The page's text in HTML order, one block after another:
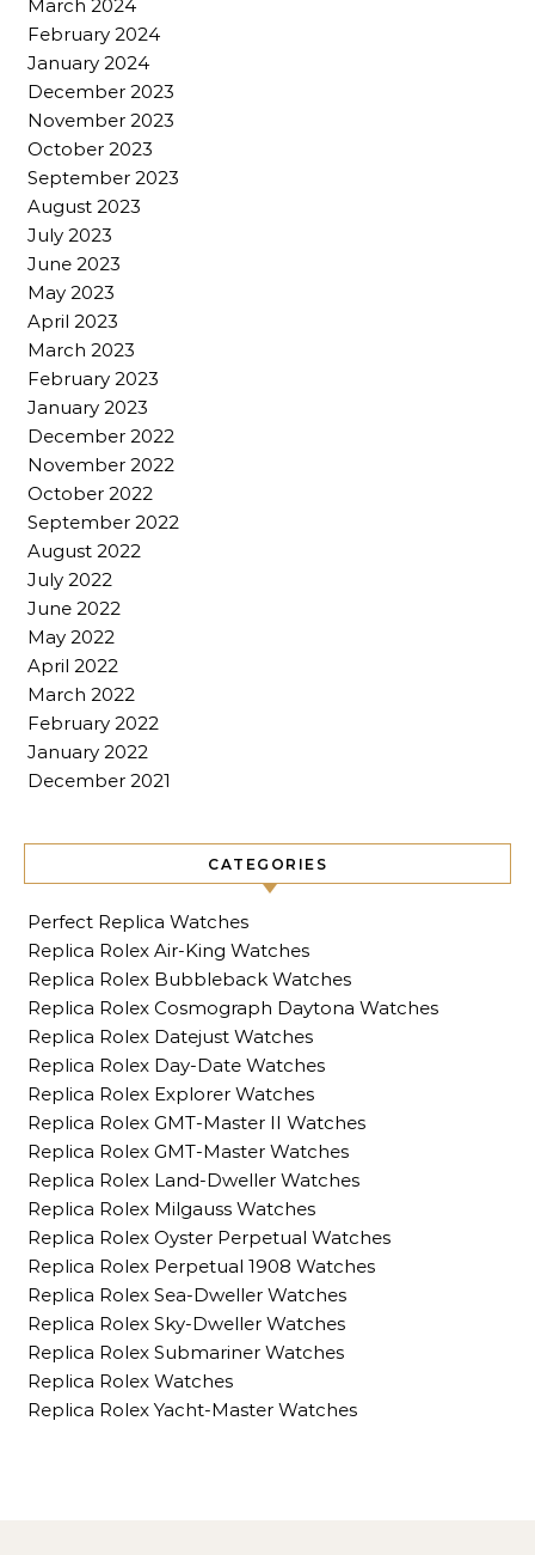
March 2024
February 2024
January 2024
December 2023
November 2023
October 2023
September 2023
August 2023
July 2023
June 2023
May 2023
April 2023
March 2023
February 2023
January 2023
December 2022
November 2022
October 2022
September 2022
August 2022
July 2022
June 2022
May 2022
April 2022
March 2022
February 2022
January 2022
December 2021
CATEGORIES
Perfect Replica Watches
Replica Rolex Air-King Watches
Replica Rolex Bubbleback Watches
Replica Rolex Cosmograph Daytona Watches
Replica Rolex Datejust Watches
Replica Rolex Day-Date Watches
Replica Rolex Explorer Watches
Replica Rolex GMT-Master II Watches
Replica Rolex GMT-Master Watches
Replica Rolex Land-Dweller Watches
Replica Rolex Milgauss Watches
Replica Rolex Oyster Perpetual Watches
Replica Rolex Perpetual 1908 Watches
Replica Rolex Sea-Dweller Watches
Replica Rolex Sky-Dweller Watches
Replica Rolex Submariner Watches
Replica Rolex Watches
Replica Rolex Yacht-Master Watches